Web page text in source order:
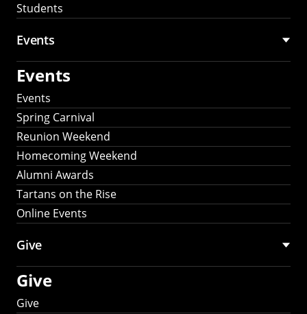
Students
Events
Events
Events
Spring Carnival
Reunion Weekend
Homecoming Weekend
Alumni Awards
Tartans on the Rise
Online Events
Give
Give
Give